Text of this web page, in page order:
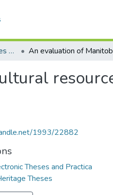
FGPS - Electronic Theses and Practica
1993/22882
Theses and Practica
Theses